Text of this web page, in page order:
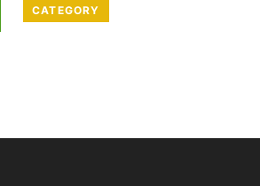
CATEGORY